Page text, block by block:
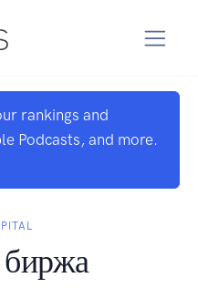
rankings and
Podcasts, and more.